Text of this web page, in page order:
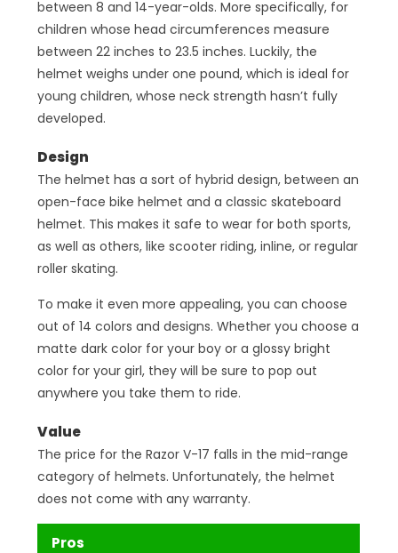
between 8 and 14-year-olds. More specifically, for
children whose head circumferences measure
between 22 inches to 23.5 inches. Luckily, the
helmet weighs under one pound, which is ideal for
young children, whose neck strength hasn’t fully
developed.
Design
The helmet has a sort of hybrid design, between an
open-face bike helmet and a classic skateboard
helmet. This makes it safe to wear for both sports,
as well as others, like scooter riding, inline, or regular
roller skating.
To make it even more appealing, you can choose
out of 14 colors and designs. Whether you choose a
matte dark color for your boy or a glossy bright
color for your girl, they will be sure to pop out
anywhere you take them to ride.
Value
The price for the Razor V-17 falls in the mid-range
category of helmets. Unfortunately, the helmet
does not come with any warranty.
Pros